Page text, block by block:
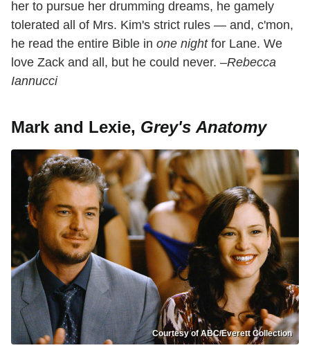
her to pursue her drumming dreams, he gamely
tolerated all of Mrs. Kim's strict rules — and, c'mon,
he read the entire Bible in one nightfor Lane. We
love Zack and all, but he could never. –Rebecca
Iannucci
Mark and Lexie, Grey's Anatomy
Courtesy of ABC/Everett Collection